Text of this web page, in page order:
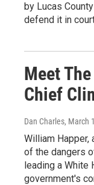
by Lucas
defend it in
Meet
Chief
Dan Charles, March
William
of the dangers
leading a White
government's